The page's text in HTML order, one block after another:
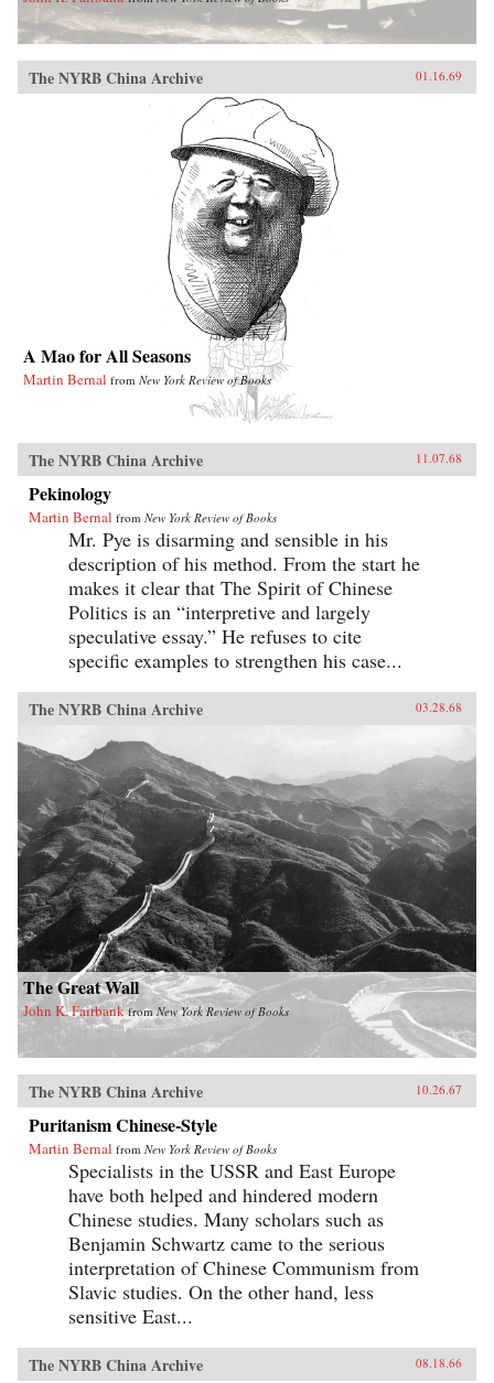
The NYRB China Archive 01.16.69
A Mao for All Seasons
Martin Bernal from New York Review of Books
The NYRB China Archive 11.07.68
Pekinology
Martin Bernal from New York Review of Books
Mr. Pye is disarming and sensible in his
description of his method. From the start he
makes it clear that The Spirit of Chinese
Politics is an “interpretive and largely
speculative essay.” He refuses to cite
specific examples to strengthen his case...
The NYRB China Archive 03.28.68
The Great Wall
John K. Fairbank fromNew York Review of Books
The NYRB China Archive 10.26.67
Puritanism Chinese-Style
Martin Bernal from New York Review of Books
Specialists in the USSR and East Europe
have both helped and hindered modern
Chinese studies. Many scholars such as
Benjamin Schwartz came to the serious
interpretation of Chinese Communism from
Slavic studies. On the other hand, less
sensitive East...
The NYRB China Archive 08.18.66